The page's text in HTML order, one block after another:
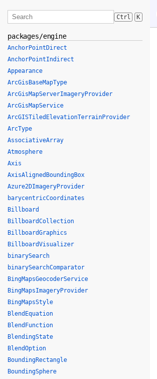
Ctrl K
packages/engine
AnchorPointDirect
AnchorPointIndirect
Appearance
ArcGisBaseMapType
ArcGisMapServerImageryProvider
ArcGisMapService
ArcGISTiledElevationTerrainProvider
ArcType
AssociativeArray
Atmosphere
Axis
AxisAlignedBoundingBox
Azure2DImageryProvider
barycentricCoordinates
Billboard
BillboardCollection
BillboardGraphics
BillboardVisualizer
binarySearch
binarySearchComparator
BingMapsGeocoderService
BingMapsImageryProvider
BingMapsStyle
BlendEquation
BlendFunction
BlendingState
BlendOption
BoundingRectangle
BoundingSphere